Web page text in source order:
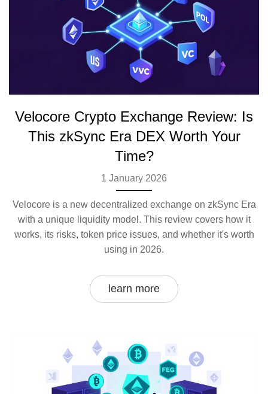
Velocore Crypto Exchange Review: Is
This zkSync Era DEX Worth Your
Time?
1 January 2026
Velocore is a new decentralized exchange on zkSync Era
with a unique liquidity model. This review covers how it
works, its risks, token price issues, and whether it's worth
using in 2026.
learn more